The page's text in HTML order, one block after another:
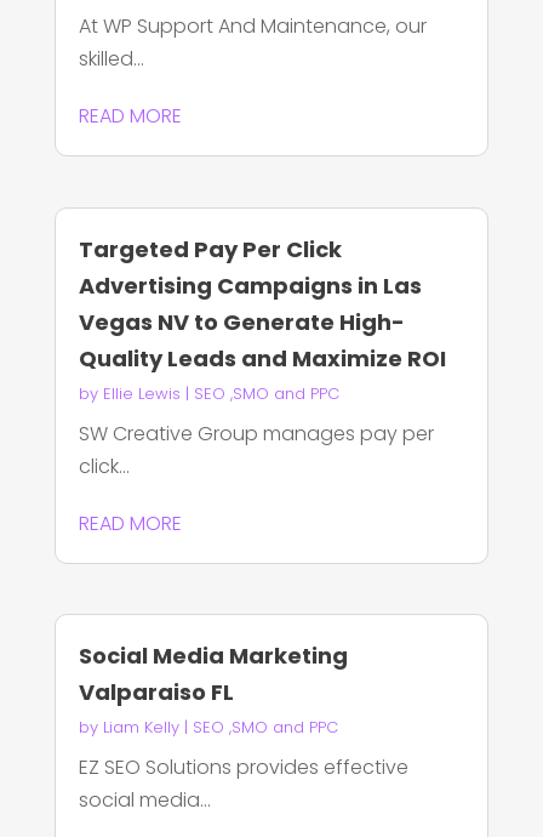
At WP Support And Maintenance, our
skilled...
READ MORE
Targeted Pay Per Click
Advertising Campaigns in Las
Vegas NV to Generate High-
Quality Leads and Maximize ROI
by Ellie Lewis | SEO ,SMO and PPC
SW Creative Group manages pay per
click...
READ MORE
Social Media Marketing
Valparaiso FL
by Liam Kelly| SEO ,SMO and PPC
EZ SEO Solutions provides effective
social media...